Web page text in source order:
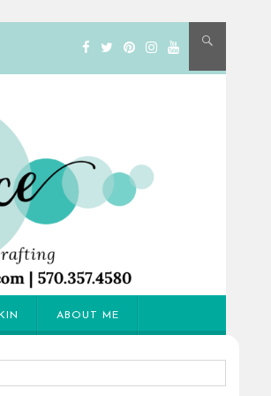
ABOUT ME